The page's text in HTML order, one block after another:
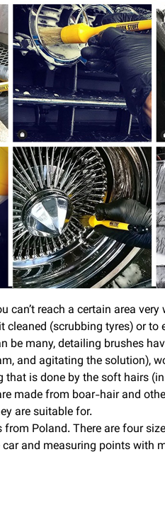
reach a certain area
(scrubbing tyres) or
many, detailing brushes
and agitating the solution),
is done by the soft hairs
made from boar-hair and
are suitable for.
Poland. There are four
and measuring points with